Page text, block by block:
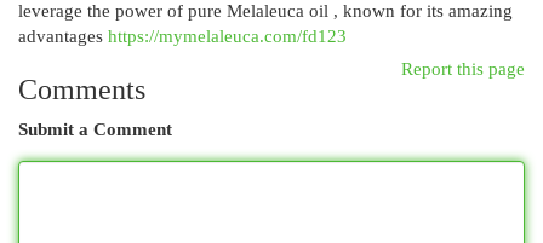
leverage the power of pure Melaleuca oil , known for its amazing
advantages https://mymelaleuca.com/fd123
Report this page
Comments
Submit a Comment